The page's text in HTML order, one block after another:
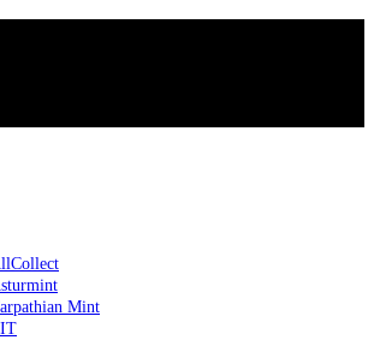
Mint